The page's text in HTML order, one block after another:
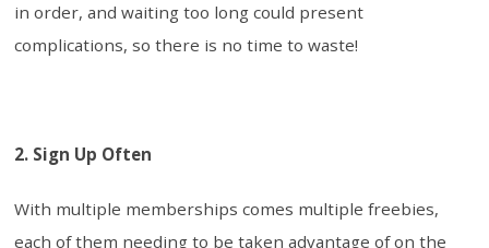
in order, and waiting too long could present
complications, so there is no time to waste!
2. Sign Up Often
With multiple memberships comes multiple freebies,
each of them needing to be taken advantage of on the